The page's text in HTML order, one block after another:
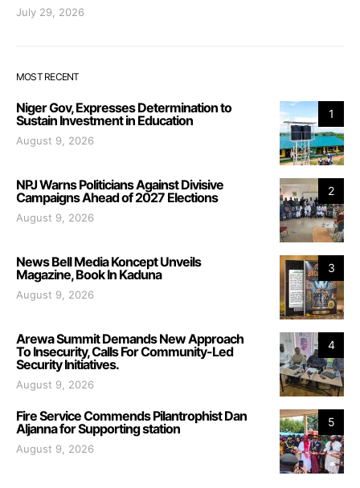
July 29, 2026
MOST RECENT
1
Niger Gov, Expresses Determination to
Sustain Investment in Education
August 9, 2026
2
NPJ Warns Politicians Against Divisive
Campaigns Ahead of 2027 Elections
August 9, 2026
3
News Bell Media Koncept Unveils
Magazine, Book In Kaduna
August 9, 2026
4
Arewa Summit Demands New Approach
To Insecurity, Calls For Community-Led
Security Initiatives.
August 9, 2026
5
Fire Service Commends Pilantrophist Dan
Aljanna for Supporting station
August 9, 2026